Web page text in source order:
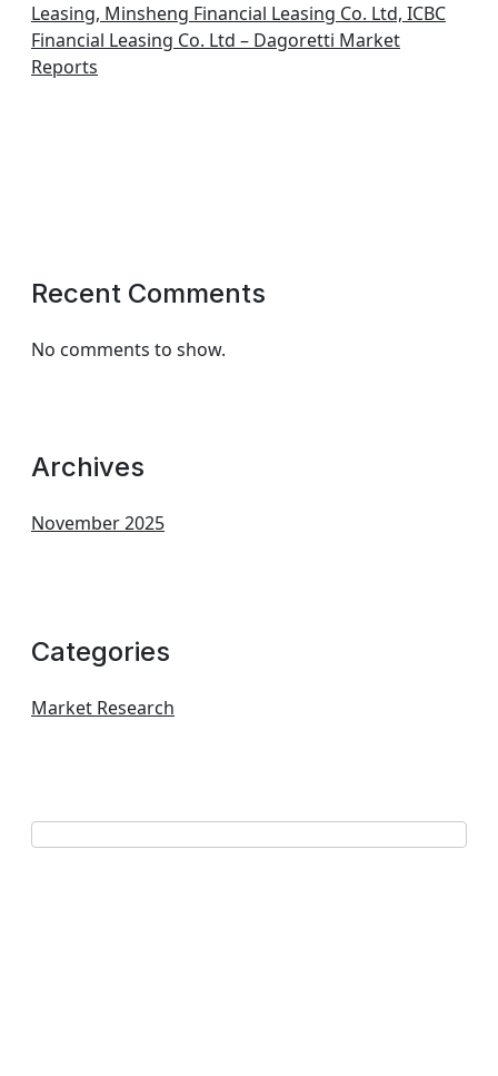
Leasing, Minsheng Financial Leasing Co. Ltd, ICBC
Financial Leasing Co. Ltd – Dagoretti Market
Reports
Recent Comments
No comments to show.
Archives
November 2025
Categories
Market Research